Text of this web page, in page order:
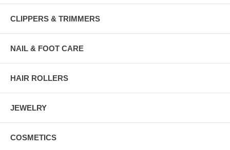
CLIPPERS & TRIMMERS
NAIL & FOOT CARE
HAIR ROLLERS
JEWELRY
COSMETICS